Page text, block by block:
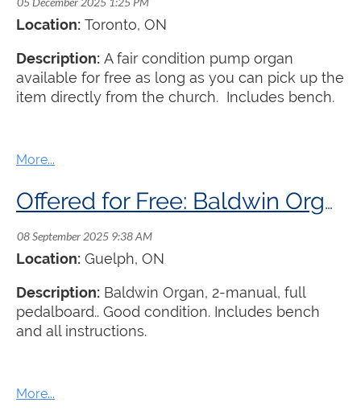
Location: Toronto, ON
Description: A fair condition pump organ
available for free as long as you can pick up the
item directly from the church. Includes bench.
Offered for Free: Baldwin Organ
Location: Guelph, ON
Description: Baldwin Organ, 2-manual, full
pedalboard.. Good condition. Includes bench
and all instructions.